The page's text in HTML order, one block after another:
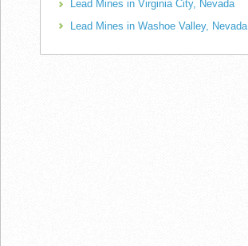
Lead Mines in Virginia City, Nevada
Lead Mines in Washoe Valley, Nevada